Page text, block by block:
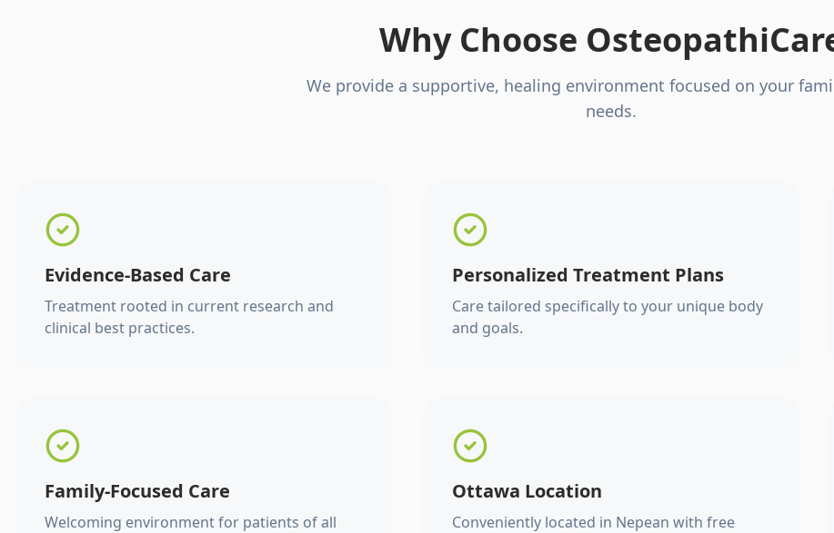
Why Choose
We provide a supportive, healing environment focused on your
needs.
Evidence-Based Care
Treatment rooted in current research and
clinical best practices.
Personalized Treatment Plans
Care tailored specifically to your unique body
and goals.
Family-Focused Care
Welcoming environment for patients of all
Ottawa Location
Conveniently located in Nepean with free